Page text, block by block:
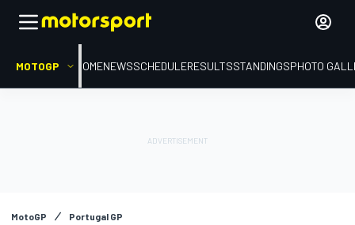
MOTOGP HOMENEWSSCHEDULERESULTSSTANDINGSPHOTO
MotoGP Portugal GP